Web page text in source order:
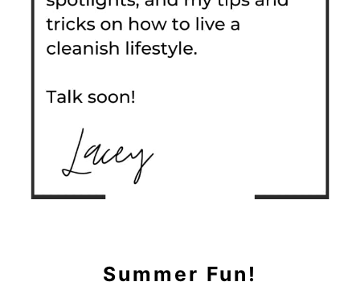
Summer Fun!